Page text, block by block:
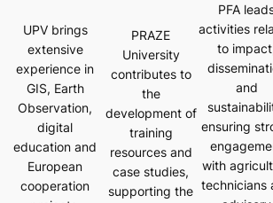
UPV brings
extensive
experience in
GIS, Earth
Observation,
digital
education and
European
cooperation
PRAZE
University
contributes to
the
development of
training
resources and
case studies,
supporting the
PFA
activities
to
and
ensuring
with
technicians